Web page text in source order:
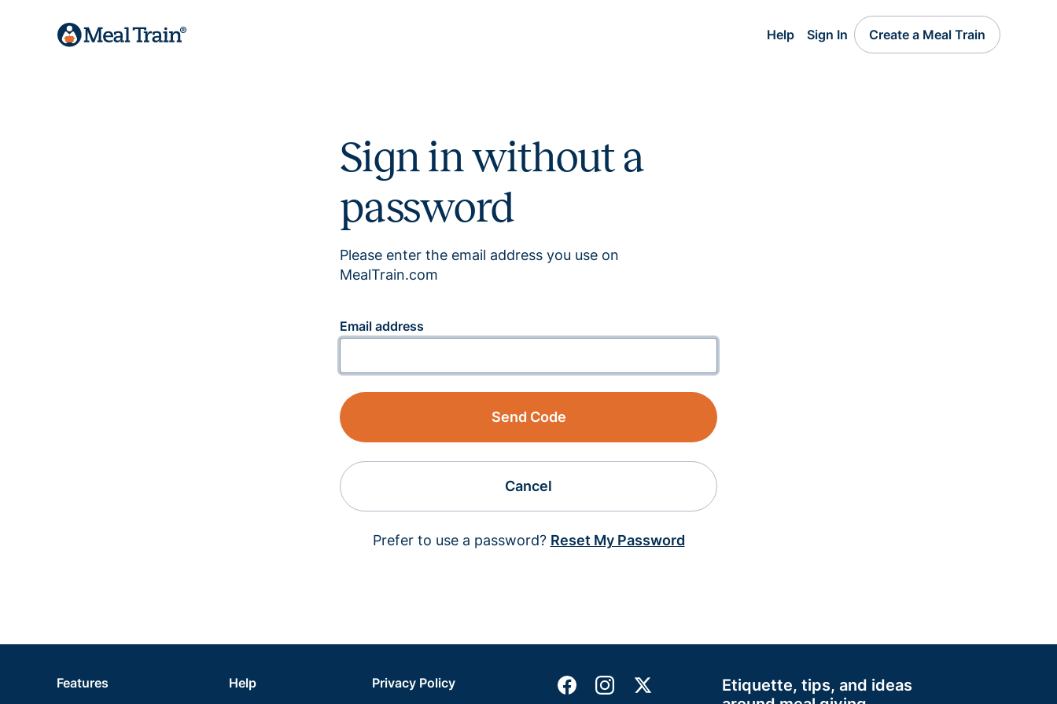
Help Sign In Create a Meal Train
Sign in without a
password
Please enter the email address you use on
MealTrain.com
Email address
Send Code
Cancel
Prefer to use a password? Reset My Password
Etiquette, tips, and ideas
Features
Help
Privacy Policy